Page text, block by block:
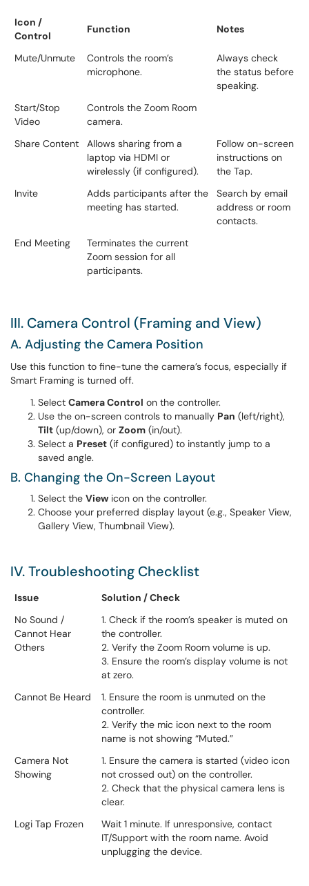
Icon /
Control
Function Notes
Mute/Unmute
Controls the room’s
microphone.
Always check
the status before
speaking.
Start/Stop
Video
Controls the Zoom Room
camera.
Share Content
Allows sharing from a
laptop via HDMI or
wirelessly (if configured).
Follow on-screen
instructions on
the Tap.
Invite
Adds participants after the
meeting has started.
Search by email
address or room
contacts.
End Meeting
Terminates the current
Zoom session for all
participants.
III. Camera Control (Framing and View)
A. Adjusting the Camera Position
Use this function to fine-tune the camera’s focus, especially if
Smart Framing is turned off.
Select Camera Control on the controller.
Use the on-screen controls to manually Pan (left/right),
Tilt (up/down), or Zoom (in/out).
Select a Preset (if configured) to instantly jump to a
saved angle.
B. Changing the On-Screen Layout
Select the View icon on the controller.
Choose your preferred display layout (e.g., Speaker View,
Gallery View, Thumbnail View).
IV. Troubleshooting Checklist
Issue
Solution / Check
No Sound /
Cannot Hear
Others
1. Check if the room’s speaker is muted on
the controller.
2. Verify the Zoom Room volume is up.
3. Ensure the room’s display volume is not
at zero.
Cannot Be Heard
1. Ensure the room is unmuted on the
controller.
2. Verify the mic icon next to the room
name is not showing “Muted.”
Camera Not
Showing
1. Ensure the camera is started (video icon
not crossed out) on the controller.
2. Check that the physical camera lens is
clear.
Logi Tap Frozen
Wait 1 minute. If unresponsive, contact
IT/Support with the room name. Avoid
unplugging the device.